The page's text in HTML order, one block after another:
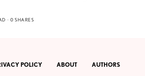
0 SHARES
POLICY ABOUT AUTHORS